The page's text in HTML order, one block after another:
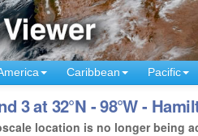
Caribbean Pacific
3 at 32°N - 98°W -
location is no longer being